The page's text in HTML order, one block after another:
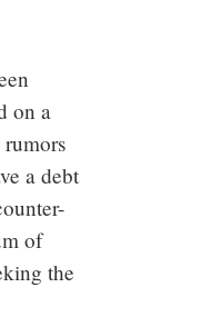
on a
a debt
of
the